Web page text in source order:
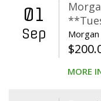
01
Sep
$
MORE